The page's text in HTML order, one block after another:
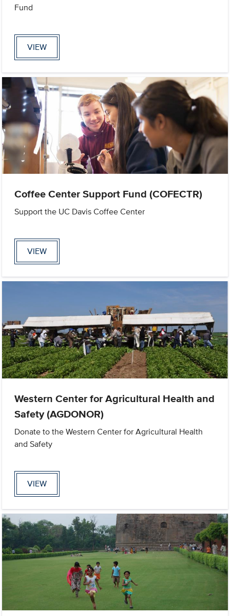
Fund
VIEW
Coffee Center Support Fund (COFECTR)
Support the UC Davis Coffee Center
VIEW
Western Center for Agricultural Health and
Safety (AGDONOR)
Donate to the Western Center for Agricultural Health
and Safety
VIEW